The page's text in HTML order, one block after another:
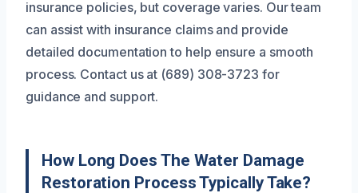
insurance policies, but coverage varies. Our team
can assist with insurance claims and provide
detailed documentation to help ensure a smooth
process. Contact us at (689) 308-3723 for
guidance and support.
How Long Does The Water Damage
Restoration Process Typically Take?